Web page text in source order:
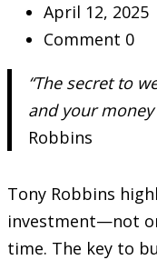
April 12, 2025
Comment 0
“The secret to
and your
Robbins
Tony Robbins
investment—not
time. The key to